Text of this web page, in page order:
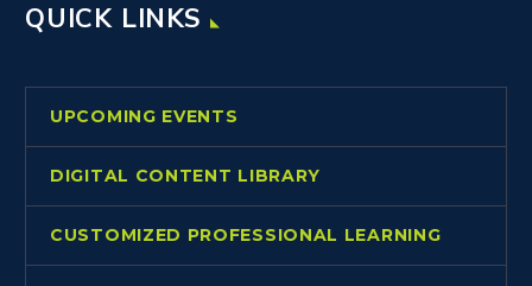
QUICK LINKS
UPCOMING EVENTS
DIGITAL CONTENT LIBRARY
CUSTOMIZED PROFESSIONAL LEARNING